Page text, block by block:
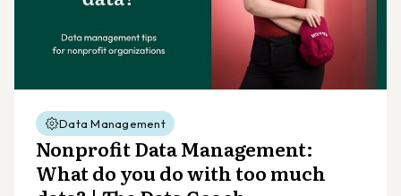
Data Management
Nonprofit Data Management:
What do you do with too much